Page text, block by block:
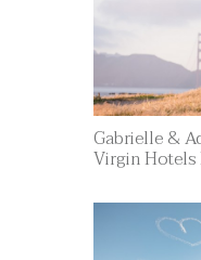
Gabrielle &
Virgin Hotels